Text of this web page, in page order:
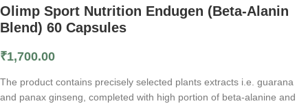
Olimp Sport Nutrition Endugen (Beta-Alanin
Blend) 60 Capsules
₹1,700.00
The product contains precisely selected plants extracts i.e. guarana
and panax ginseng, completed with high portion of beta-alanine and